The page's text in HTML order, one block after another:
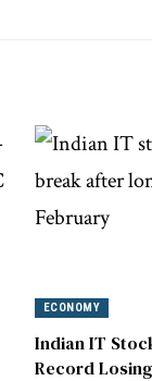
ECONOMY
Indian IT
Record